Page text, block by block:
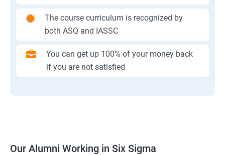
The course curriculum is recognized by
both ASQ and IASSC
You can get up 100% of your money back
if you are not satisfied
Our Alumni Working in Six Sigma